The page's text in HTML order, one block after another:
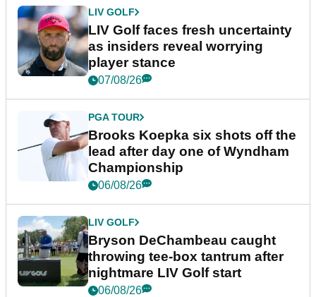
LIV GOLF
LIV Golf faces fresh uncertainty
as insiders reveal worrying
player stance
07/08/26
PGA TOUR
Brooks Koepka six shots off the
lead after day one of Wyndham
Championship
06/08/26
LIV GOLF
Bryson DeChambeau caught
throwing tee-box tantrum after
nightmare LIV Golf start
06/08/26